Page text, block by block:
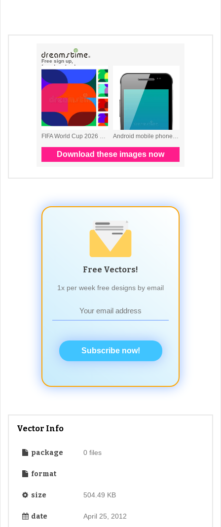
Free Vectors!
1x per week free designs by email
Subscribe now!
Vector Info
package 0 files
format
size 504.49 KB
date April 25, 2012